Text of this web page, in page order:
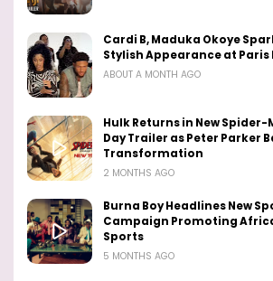
Cardi B, Maduka Okoye
Stylish Appearance at Paris
ABOUT A MONTH AGO
Hulk Returns in New Spider-
Day Trailer as Peter Parker
Transformation
2 MONTHS AGO
Burna Boy Headlines New
Campaign Promoting
Sports
5 MONTHS AGO